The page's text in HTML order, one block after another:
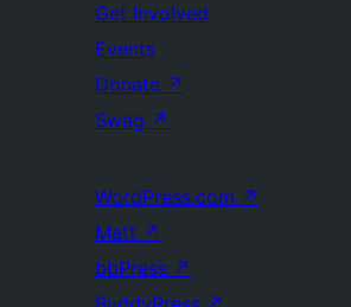
Get Involved
Events
Donate ↗
Swag ↗
WordPress.com ↗
Matt ↗
bbPress ↗